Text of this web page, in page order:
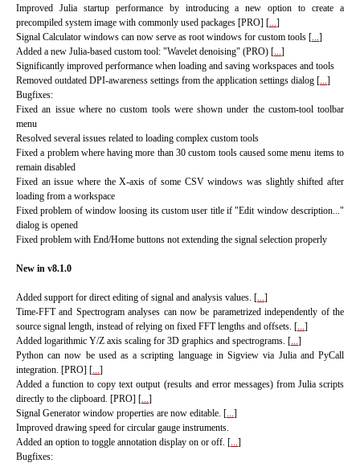
Improved Julia startup performance by introducing a new option to create a
precompiled system image with commonly used packages [PRO] [...]
Signal Calculator windows can now serve as root windows for custom tools [...]
Added a new Julia-based custom tool: "Wavelet denoising" (PRO) [...]
Significantly improved performance when loading and saving workspaces and tools
Removed outdated DPI-awareness settings from the application settings dialog [...]
Bugfixes:
Fixed an issue where no custom tools were shown under the custom-tool toolbar
menu
Resolved several issues related to loading complex custom tools
Fixed a problem where having more than 30 custom tools caused some menu items to
remain disabled
Fixed an issue where the X-axis of some CSV windows was slightly shifted after
loading from a workspace
Fixed problem of window loosing its custom user title if "Edit window description..."
dialog is opened
Fixed problem with End/Home buttons not extending the signal selection properly
New in v8.1.0
Added support for direct editing of signal and analysis values. [...]
Time-FFT and Spectrogram analyses can now be parametrized independently of the
source signal length, instead of relying on fixed FFT lengths and offsets. [...]
Added logarithmic Y/Z axis scaling for 3D graphics and spectrograms. [...]
Python can now be used as a scripting language in Sigview via Julia and PyCall
integration. [PRO] [...]
Added a function to copy text output (results and error messages) from Julia scripts
directly to the clipboard. [PRO] [...]
Signal Generator window properties are now editable. [...]
Improved drawing speed for circular gauge instruments.
Added an option to toggle annotation display on or off. [...]
Bugfixes: